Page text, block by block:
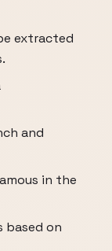
extracted
and
in the
based on